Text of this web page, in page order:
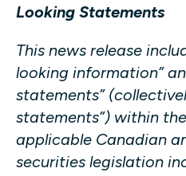
Looking Statements
This news release
looking information”
statements”
statements”) within
applicable Canadian
securities legislation